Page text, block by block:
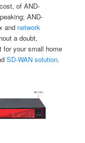
of AND-
AND-
and network
a doubt,
for your small home
SD-WAN solution.